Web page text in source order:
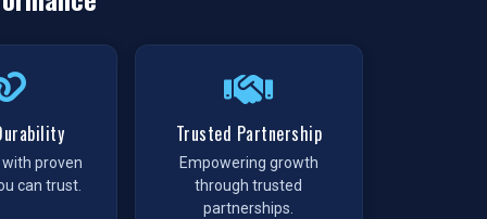
proven
can trust.
Trusted Partnership
Empowering growth
through trusted
partnerships.